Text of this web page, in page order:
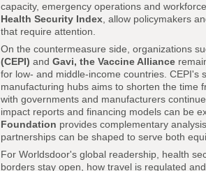
capacity, emergency operations and
Health Security Index , allow policymakers
that require attention.
On the countermeasure side, organizations
(CEPI) and Gavi, the Vaccine Alliance
for low- and middle-income countries.
manufacturing hubs aims to shorten the time
with governments and manufacturers
impact reports and financing models can be
Foundation provides complementary
partnerships can be shaped to serve both
For Worldsdoor's global readership, health
borders stay open, how travel is regulated